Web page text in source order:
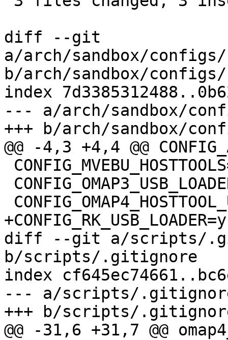
diff --git
a/arch/sandbox/
b/arch/sandbox/
index
--- a/arch/sandbox/
+++ b/arch/sandbox/
@@ -4,3 +4,4 @@
+CONFIG_RK_USB_LOADER=y
diff --git a/scripts/
b/scripts/.gitignore
index
--- a/scripts/
+++ b/scripts/
@@ -31,6 +31,7 @@